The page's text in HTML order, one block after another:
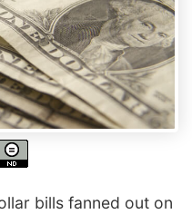
bills fanned out on